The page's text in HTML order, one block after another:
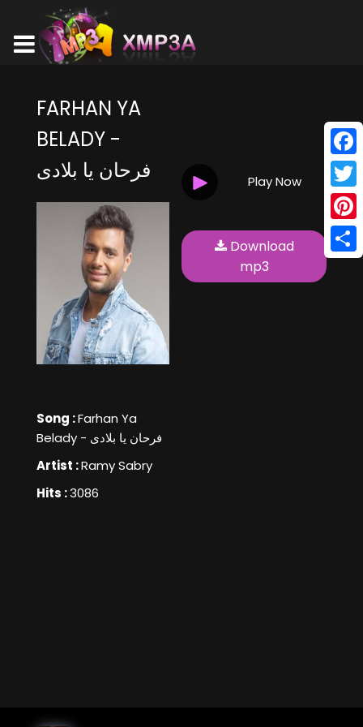
FARHAN YA
BELADY -
فرحان يا بلادى
Song :Farhan Ya
Belady - فرحان يا بلادى
Artist :Ramy Sabry
Hits :3086
Play Now
Download
mp3